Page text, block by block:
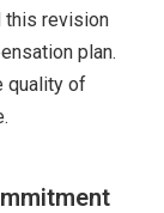
this revision
plan.
quality of